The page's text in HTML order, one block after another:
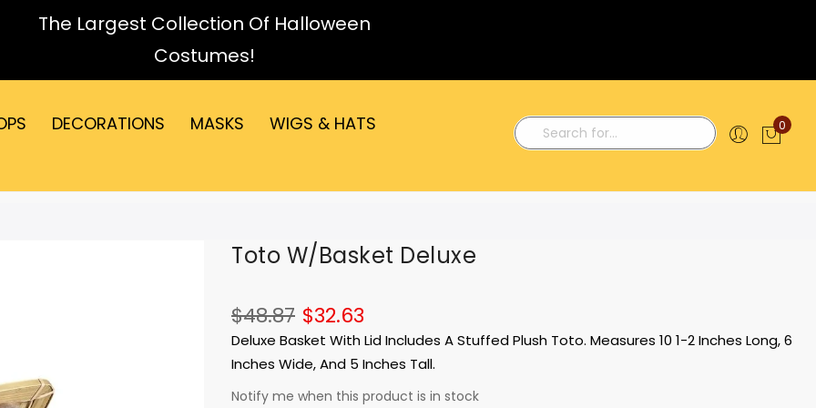
The Largest Collection Of Halloween
Costumes!
DECORATIONS MASKS
WIGS & HATS
Search
0
Toto W/Basket Deluxe
$32.63
$48.87
Deluxe Basket With Lid Includes A Stuffed Plush Toto. Measures 10 1-2 Inches Long, 6
Inches Wide, And 5 Inches Tall.
Notify me when this product is in stock